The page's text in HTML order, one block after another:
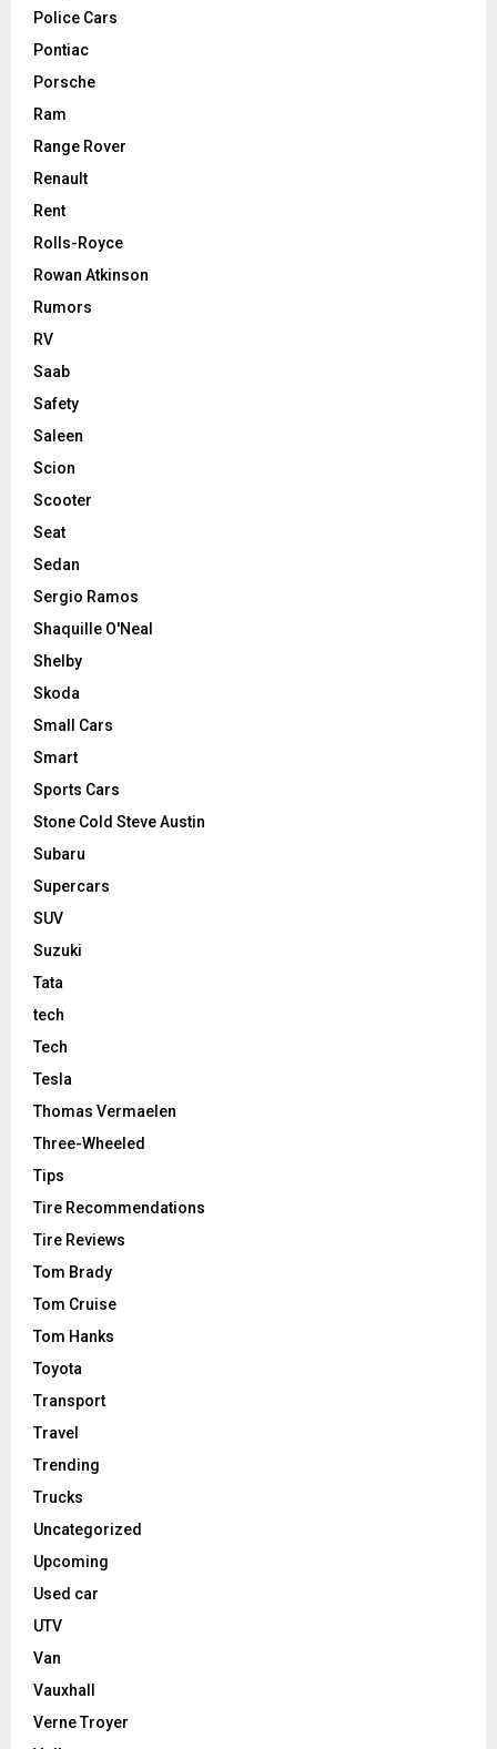
Police Cars
Pontiac
Porsche
Ram
Range Rover
Renault
Rent
Rolls-Royce
Rowan Atkinson
Rumors
RV
Saab
Safety
Saleen
Scion
Scooter
Seat
Sedan
Sergio Ramos
Shaquille O'Neal
Shelby
Skoda
Small Cars
Smart
Sports Cars
Stone Cold Steve Austin
Subaru
Supercars
SUV
Suzuki
Tata
tech
Tech
Tesla
Thomas Vermaelen
Three-Wheeled
Tips
Tire Recommendations
Tire Reviews
Tom Brady
Tom Cruise
Tom Hanks
Toyota
Transport
Travel
Trending
Trucks
Uncategorized
Upcoming
Used car
UTV
Van
Vauxhall
Verne Troyer